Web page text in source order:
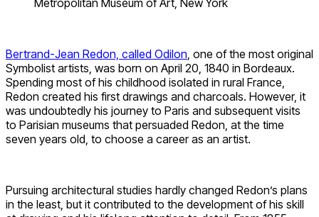
Metropolitan Museum of Art, New York
Bertrand-Jean Redon, called Odilon, one of the most original
Symbolist artists, was born on April 20, 1840 in Bordeaux.
Spending most of his childhood isolated in rural France,
Redon created his first drawings and charcoals. However, it
was undoubtedly his journey to Paris and subsequent visits
to Parisian museums that persuaded Redon, at the time
seven years old, to choose a career as an artist.
Pursuing architectural studies hardly changed Redon’s plans
in the least, but it contributed to the development of his skill